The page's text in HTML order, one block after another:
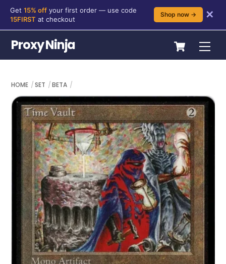
content
Get 15% off your first order — use code
15FIRST at checkout
Shop now → ✕
Cart
Proxy Ninja
HOME SET BETA